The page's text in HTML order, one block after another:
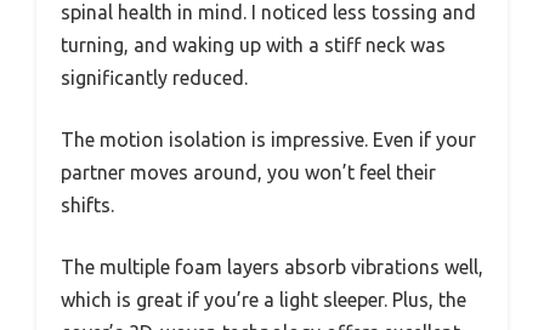
spinal health in mind. I noticed less tossing and
turning, and waking up with a stiff neck was
significantly reduced.
The motion isolation is impressive. Even if your
partner moves around, you won’t feel their
shifts.
The multiple foam layers absorb vibrations well,
which is great if you’re a light sleeper. Plus, the